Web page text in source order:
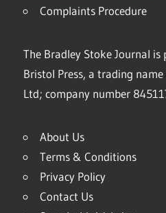
Complaints Procedure
The Bradley Stoke Journal
Bristol Press, a trading
Ltd; company number
About Us
Terms & Conditions
Privacy Policy
Contact Us